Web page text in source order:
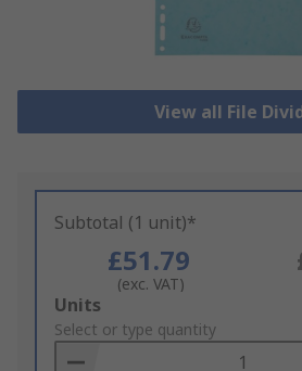
View all File
Subtotal (1 unit)*
£51.79
(exc. VAT)
Add
to
Basket
Units
Select or type quantity